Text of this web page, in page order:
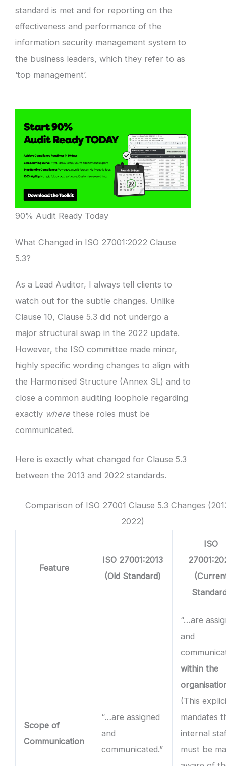
standard is met and for reporting on the
effectiveness and performance of the
information security management system to
the business leaders, which they refer to as
‘top management’.
90% Audit Ready Today
What Changed in ISO 27001:2022 Clause
5.3?
As a Lead Auditor, I always tell clients to
watch out for the subtle changes. Unlike
Clause 10, Clause 5.3 did not undergo a
major structural swap in the 2022 update.
However, the ISO committee made minor,
highly specific wording changes to align with
the Harmonised Structure (Annex SL) and to
close a common auditing loophole regarding
exactly where these roles must be
communicated.
Here is exactly what changed for Clause 5.3
between the 2013 and 2022 standards.
Comparison of ISO 27001 Clause 5.3 Changes
2022)
Feature
ISO 27001:2013
(Old Standard)
ISO
Scope of
Communication
“…are assigned
and
communicated.”
“…are
and
within the
(This
mandates
internal
must be